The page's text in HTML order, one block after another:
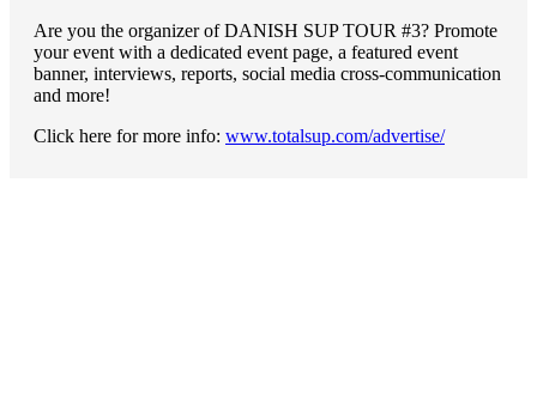
Are you the organizer of DANISH SUP TOUR #3? Promote
your event with a dedicated event page, a featured event
banner, interviews, reports, social media cross-communication
and more!
Click here for more info: www.totalsup.com/advertise/